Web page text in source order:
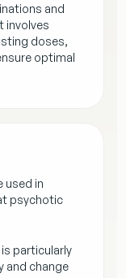
and
involves
doses,
optimal
used in
psychotic
particularly
and change